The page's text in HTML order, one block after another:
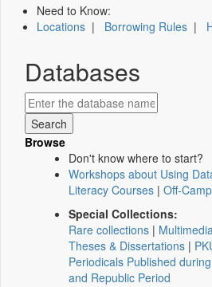
Need to Know:
Locations | Borrowing Rules |
Databases
Browse
Don't know where to start?
Workshops about Using
Literacy Courses | Off-
Special Collections:
Rare collections |
Theses & Dissertations |
Periodicals Published
and Republic Period